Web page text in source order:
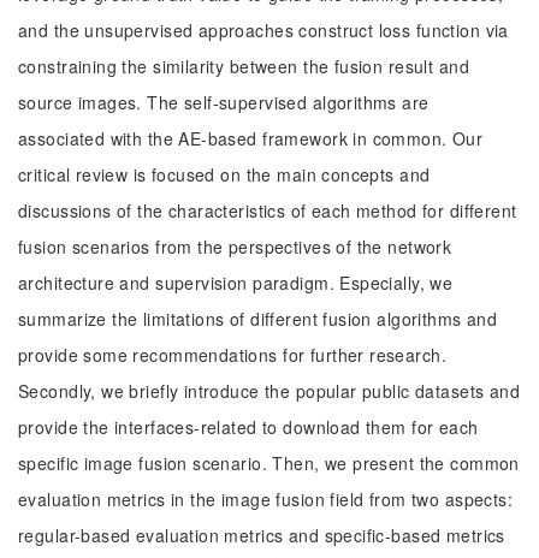
and the unsupervised approaches construct loss function via
constraining the similarity between the fusion result and
source images. The self-supervised algorithms are
associated with the AE-based framework in common. Our
critical review is focused on the main concepts and
discussions of the characteristics of each method for different
fusion scenarios from the perspectives of the network
architecture and supervision paradigm. Especially, we
summarize the limitations of different fusion algorithms and
provide some recommendations for further research.
Secondly, we briefly introduce the popular public datasets and
provide the interfaces-related to download them for each
specific image fusion scenario. Then, we present the common
evaluation metrics in the image fusion field from two aspects:
regular-based evaluation metrics and specific-based metrics